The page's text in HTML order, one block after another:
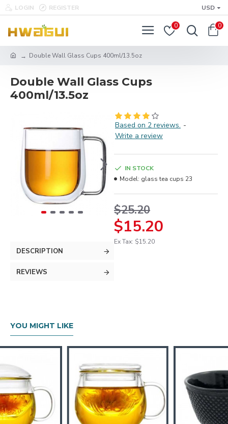
LOGIN REGISTER USD
0 0
Double Wall Glass Cups 400ml/13.5oz
Double Wall Glass Cups
400ml/13.5oz
DESCRIPTION
REVIEWS
Based on 2 reviews. -
Write a review
$15.20
$25.20
Ex Tax: $15.20
IN STOCK
Model: glass tea cups 23
YOU MIGHT LIKE